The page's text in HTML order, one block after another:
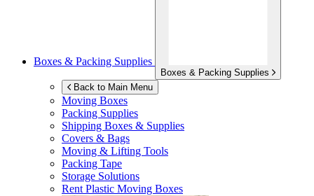
Boxes & Packing Supplies
Boxes & Packing Supplies
Back to Main Menu
Moving Boxes
Packing Supplies
Shipping Boxes & Supplies
Covers & Bags
Moving & Lifting Tools
Packing Tape
Storage Solutions
Rent Plastic Moving Boxes